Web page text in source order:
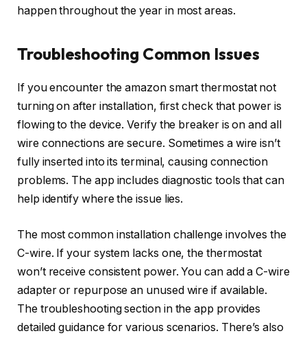
happen throughout the year in most areas.
Troubleshooting Common Issues
If you encounter the amazon smart thermostat not
turning on after installation, first check that power is
flowing to the device. Verify the breaker is on and all
wire connections are secure. Sometimes a wire isn’t
fully inserted into its terminal, causing connection
problems. The app includes diagnostic tools that can
help identify where the issue lies.
The most common installation challenge involves the
C-wire. If your system lacks one, the thermostat
won’t receive consistent power. You can add a C-wire
adapter or repurpose an unused wire if available.
The troubleshooting section in the app provides
detailed guidance for various scenarios. There’s also